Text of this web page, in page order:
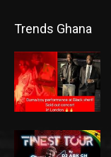
Trends Ghana